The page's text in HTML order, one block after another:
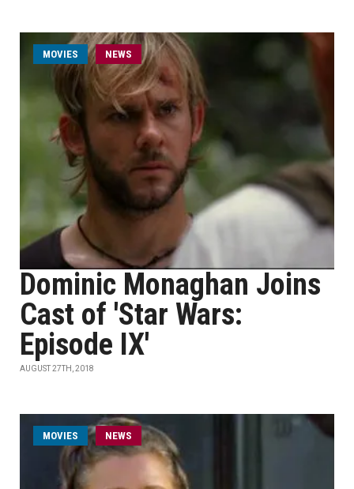
MOVIES NEWS
Dominic Monaghan Joins
Cast of 'Star Wars:
Episode IX'
AUGUST 27TH, 2018
MOVIES NEWS